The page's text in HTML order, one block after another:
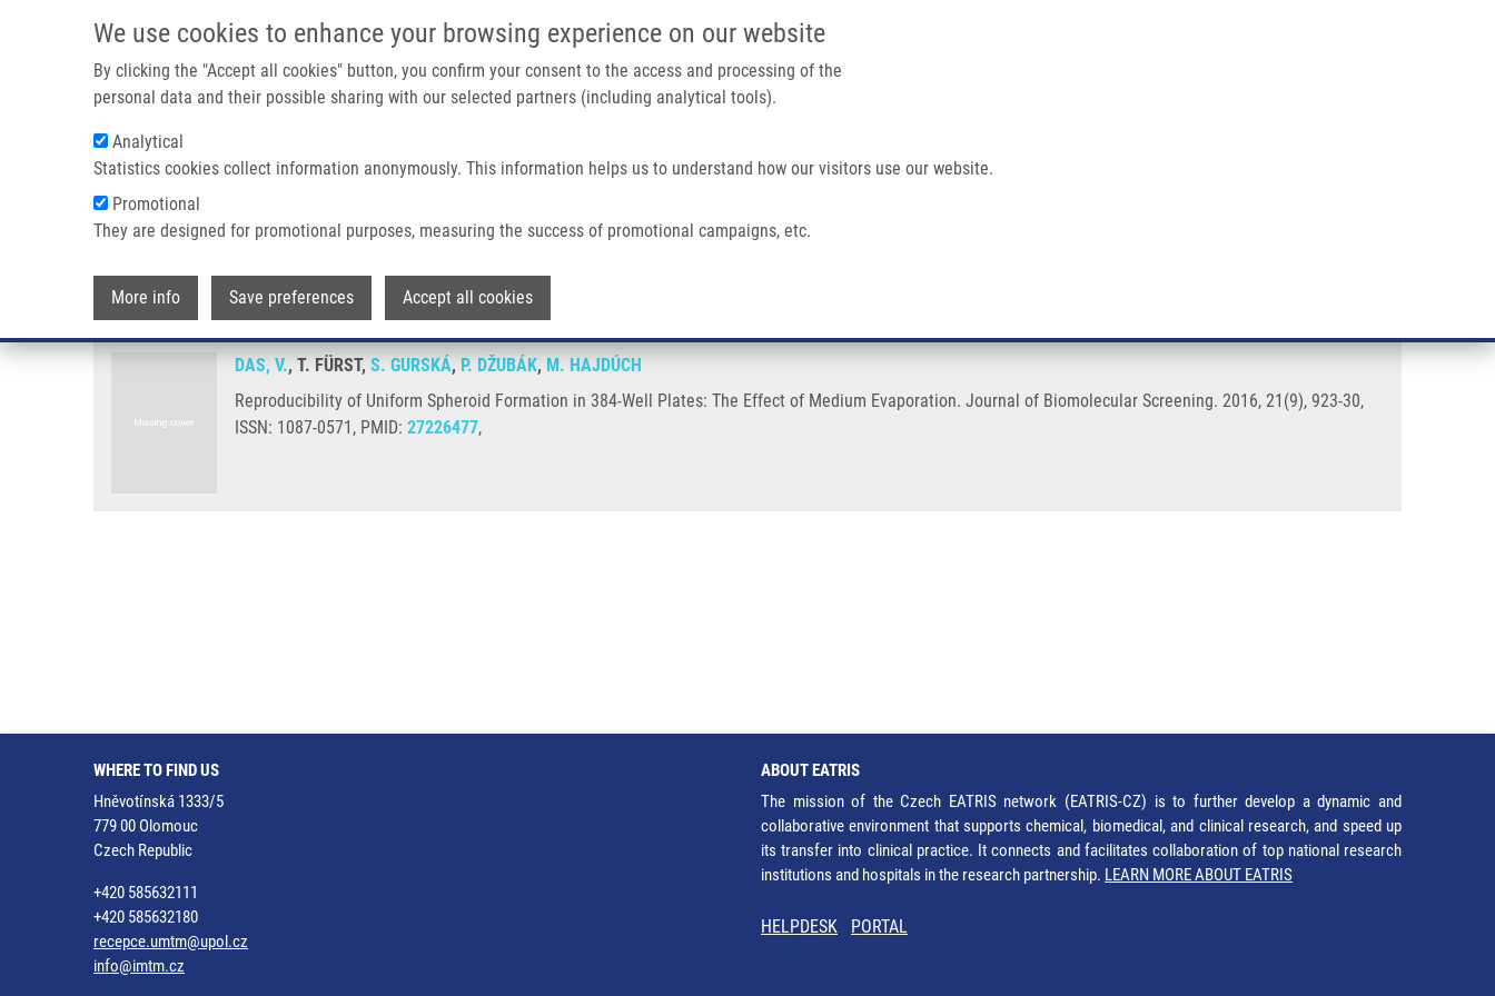
We use cookies to enhance your browsing experience on our website
By clicking the "Accept all cookies" button, you confirm your consent to the access and processing of the
personal data and their possible sharing with our selected partners (including analytical tools).
Analytical
Statistics cookies collect information anonymously. This information helps us to understand how our visitors use our website.
Promotional
They are designed for promotional purposes, measuring the success of promotional campaigns, etc.
More info Save preferences Accept all cookies
IMTM/EATRIS-CZ PORTAL
Main navigation
Breadcrumb
Home Reproducibility of Uniform Spheroid Formation In 384-Well Plates: The Effect of Medium Evaporation
Reproducibility of Uniform Spheroid Formation in 384-Well Plates: The Effect of Medium Evaporation
DAS, V., T. FÜRST, S. GURSKÁ, P. DŽUBÁK, M. HAJDÚCH
Reproducibility of Uniform Spheroid Formation in 384-Well Plates: The Effect of Medium Evaporation. Journal of Biomolecular Screening. 2016, 21(9), 923-30,
ISSN: 1087-0571, PMID: 27226477,
WHERE TO FIND US
Hněvotínská 1333/5
779 00 Olomouc
Czech Republic
+420 585632111
+420 585632180
recepce.umtm@upol.cz
info@imtm.cz
ABOUT EATRIS
The mission of the Czech EATRIS network (EATRIS-CZ) is to further develop a dynamic and
collaborative environment that supports chemical, biomedical, and clinical research, and speed up
its transfer into clinical practice. It connects and facilitates collaboration of top national research
institutions and hospitals in the research partnership. LEARN MORE ABOUT EATRIS
HELPDESK PORTAL